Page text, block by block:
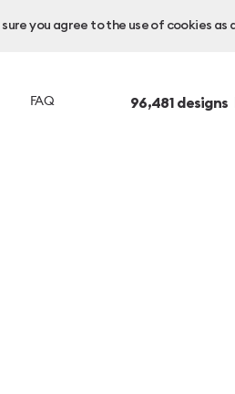
you agree to the use of cookies as
FAQ 96,481designs